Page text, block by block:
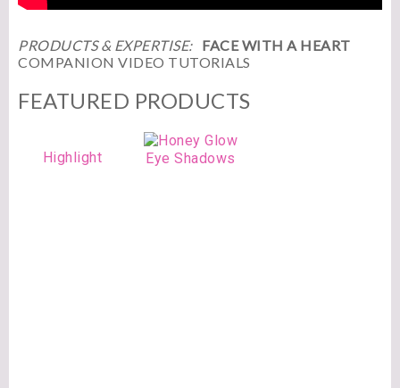
PRODUCTS & EXPERTISE: FACE WITH A HEART
COMPANION VIDEO TUTORIALS
FEATURED PRODUCTS
Highlight Eye Shadows